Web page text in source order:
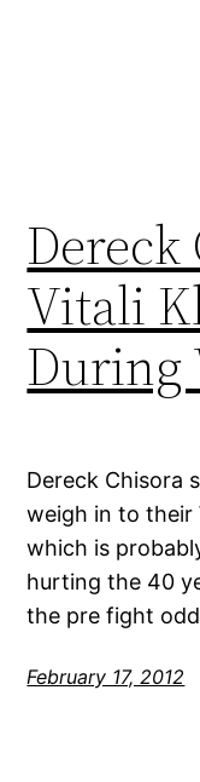
Dereck
Vitali
During
Dereck Chisora
weigh in to their
which is
hurting the 40
the pre fight
February 17, 2012